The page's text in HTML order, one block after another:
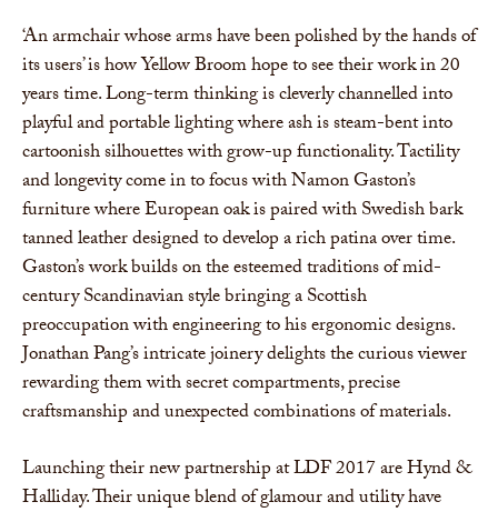
‘An armchair whose arms have been polished by the hands of
its users’ is how Yellow Broom hope to see their work in 20
years time. Long-term thinking is cleverly channelled into
playful and portable lighting where ash is steam-bent into
cartoonish silhouettes with grow-up functionality. Tactility
and longevity come in to focus with Namon Gaston’s
furniture where European oak is paired with Swedish bark
tanned leather designed to develop a rich patina over time.
Gaston’s work builds on the esteemed traditions of mid-
century Scandinavian style bringing a Scottish
preoccupation with engineering to his ergonomic designs.
Jonathan Pang’s intricate joinery delights the curious viewer
rewarding them with secret compartments, precise
craftsmanship and unexpected combinations of materials.
Launching their new partnership at LDF 2017 are Hynd &
Halliday. Their unique blend of glamour and utility have